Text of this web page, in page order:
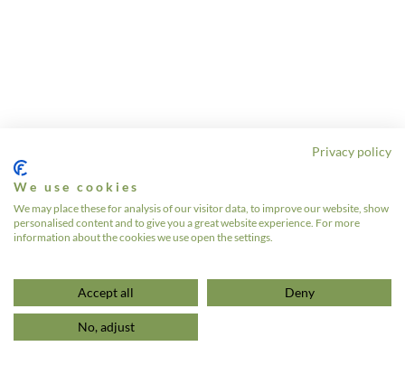
Privacy policy
We use cookies
We may place these for analysis of our visitor data, to improve our website, show
personalised content and to give you a great website experience. For more
information about the cookies we use open the settings.
Accept all Deny
No, adjust